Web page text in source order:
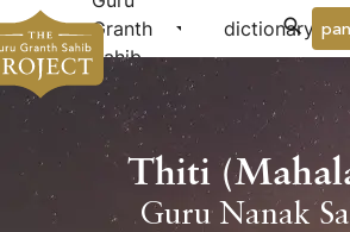
Granth
Sahib
arrow_drop_down dictionary
Thiti
Guru Nanak